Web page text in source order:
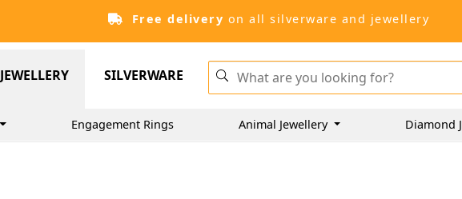
Free delivery on all silverware and jewellery
JEWELLERY SILVERWARE
Engagement Rings Animal Jewellery Diamond